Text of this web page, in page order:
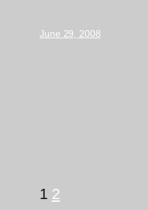
June 29, 2008
1 2